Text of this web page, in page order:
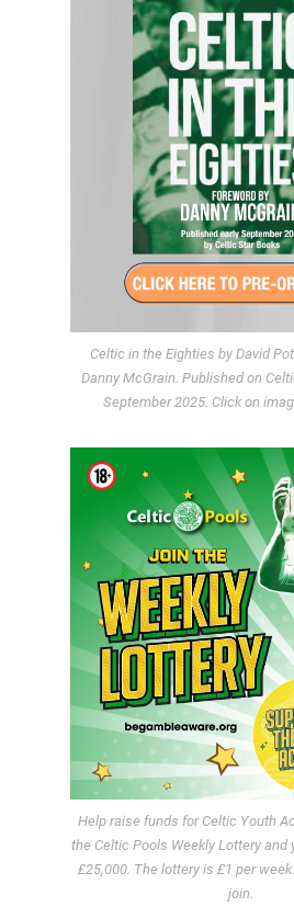
Celtic in the Eighties by David
Danny McGrain. Published on
September 2025. Click on
Help raise funds for Celtic Youth
the Celtic Pools Weekly Lottery and
£25,000. The lottery is £1 per
join.